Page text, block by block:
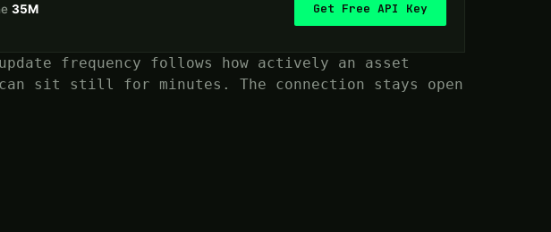
35M
Get Free API Key
frequency follows how actively an asset
sit still for minutes. The connection stays open